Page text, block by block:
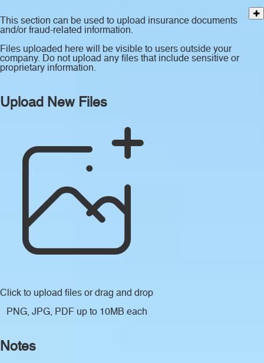
This section can be used to upload insurance documents
and/or fraud-related information.
Files uploaded here will be visible to users outside your
company. Do not upload any files that include sensitive or
proprietary information.
Upload New Files
Click to upload files or drag and drop
PNG, JPG, PDF up to 10MB each
Notes